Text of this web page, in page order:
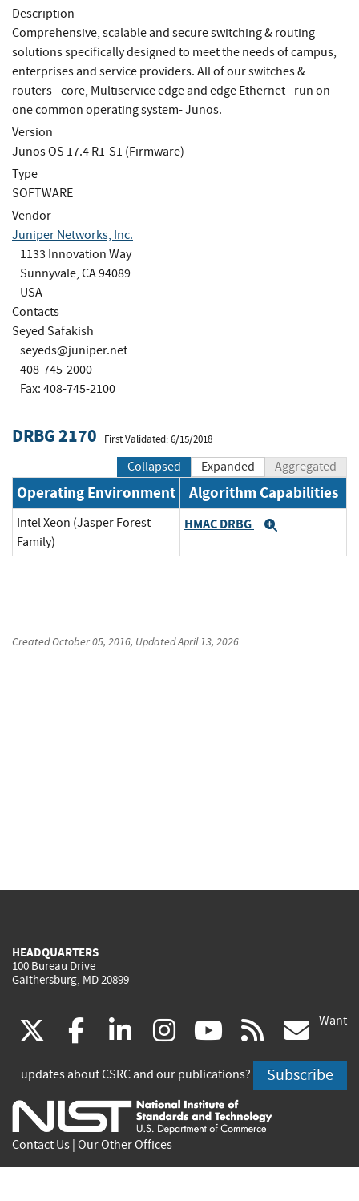
Description
Comprehensive, scalable and secure switching & routing
solutions specifically designed to meet the needs of campus,
enterprises and service providers. All of our switches &
routers - core, Multiservice edge and edge Ethernet - run on
one common operating system- Junos.
Version
Junos OS 17.4 R1-S1 (Firmware)
Type
SOFTWARE
Vendor
Juniper Networks, Inc.
1133 Innovation Way
Sunnyvale, CA 94089
USA
Contacts
Seyed Safakish
seyeds@juniper.net
408-745-2000
Fax: 408-745-2100
DRBG 2170 First Validated: 6/15/2018
Collapsed Expanded Aggregated
Operating Environment Algorithm Capabilities
Intel Xeon (Jasper Forest
Family)
HMAC DRBG
CreatedOctober 05, 2016, UpdatedApril 13, 2026
HEADQUARTERS
100 Bureau Drive
Gaithersburg, MD 20899
(link
is
external)
facebook
(link
is
external)
linkedin
(link
is
external)
instagram
(link
is
external)
youtube
(link
is
external)
rss
is
Want
updates about CSRC and our publications? Subscribe
Contact Us Our Other Offices